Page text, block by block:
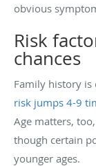
obvious
Risk
chances
Family history
risk jumps 4-9
Age matters,
though certain
younger ages.